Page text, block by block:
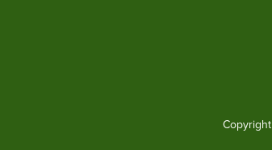
Copyright